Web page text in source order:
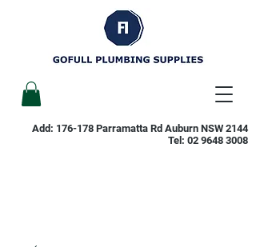
Add: 176-178 Parramatta Rd Auburn NSW 2144
Tel: 02 9648 3008